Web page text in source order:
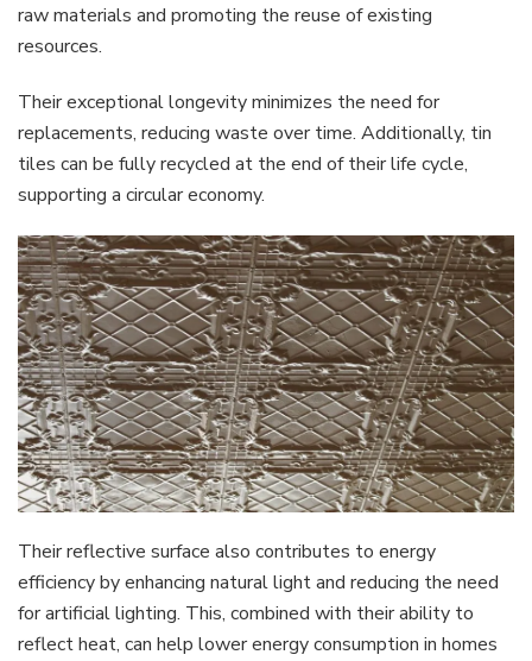
raw materials and promoting the reuse of existing
resources.
Their exceptional longevity minimizes the need for
replacements, reducing waste over time. Additionally, tin
tiles can be fully recycled at the end of their life cycle,
supporting a circular economy.
Their reflective surface also contributes to energy
efficiency by enhancing natural light and reducing the need
for artificial lighting. This, combined with their ability to
reflect heat, can help lower energy consumption in homes